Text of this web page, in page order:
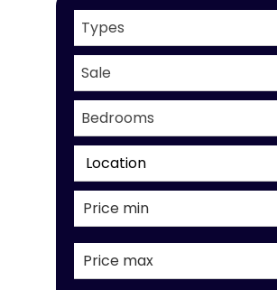
Types
Sale
Bedrooms
Location